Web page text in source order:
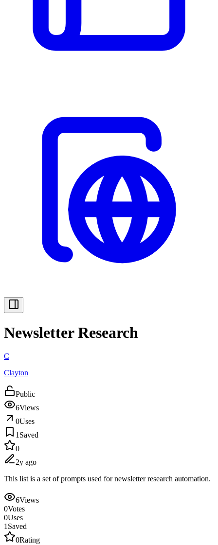
Newsletter Research
C
Clayton
Public
6Views
0Uses
1 Saved
0
2y ago
This list is a set of prompts used for newsletter research automation.
6Views
0Votes
0Uses
1 Saved
0Rating